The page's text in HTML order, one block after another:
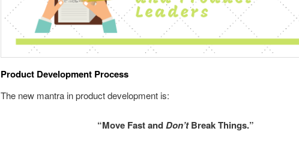
Product Development Process
The new mantra in product development is:
“Move Fast andDon’tBreak Things.”